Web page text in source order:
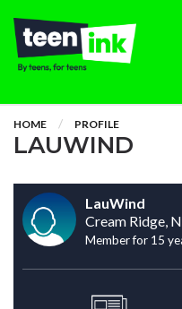
HOME PROFILE
LAUWIND
LauWind
Cream Ridge,
Member for 15